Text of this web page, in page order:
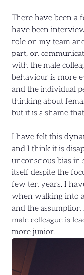
There have been a
have been
role on my team
part, on
with the male
behaviour is more
and the individual
thinking about
but it is a shame
I have felt this
and I think it is
unconscious bias in
itself despite the
few ten years. I
when walking into
and the assumption
male colleague is
more junior.